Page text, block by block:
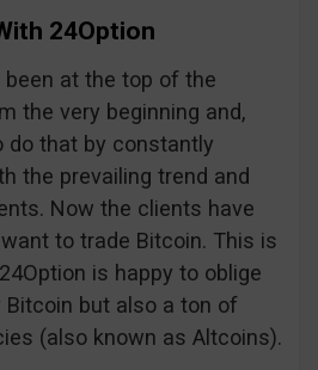
24Option
at the top of the
the very beginning and,
do that by constantly
the prevailing trend and
Now the clients have
to trade Bitcoin. This is
is happy to oblige
but also a ton of
(also known as Altcoins).